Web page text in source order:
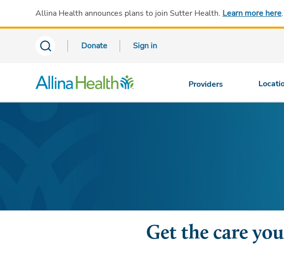
Allina Health announces plans to join Sutter Health. Learn more here.
Donate Sign in
Providers
Get the care